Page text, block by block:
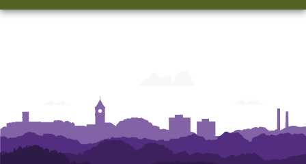
of
of